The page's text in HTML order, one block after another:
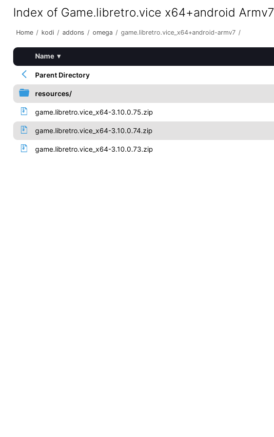
Index of Game.libretro.vice x64+android Armv7
Home / kodi / addons / omega / game.libretro.vice_x64+android-armv7 /
Name ▾
Parent Directory
resources/
game.libretro.vice_x64-3.10.0.75.zip
game.libretro.vice_x64-3.10.0.74.zip
game.libretro.vice_x64-3.10.0.73.zip